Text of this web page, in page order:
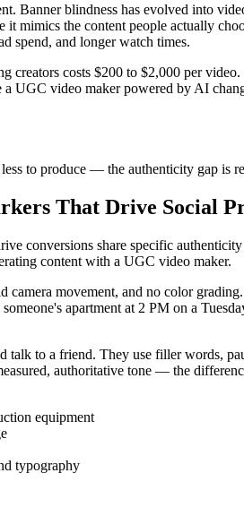
Banner blindness has evolved into
mimics the content people actually
spend, and longer watch times.
costs $200 to $2,000 per
UGC video maker powered by AI
to produce — the authenticity gap is
That Drive Social
conversions share specific
content with a UGC video maker.
movement, and no color
apartment at 2 PM on a
to a friend. They use filler words,
authoritative tone — the
equipment
typography